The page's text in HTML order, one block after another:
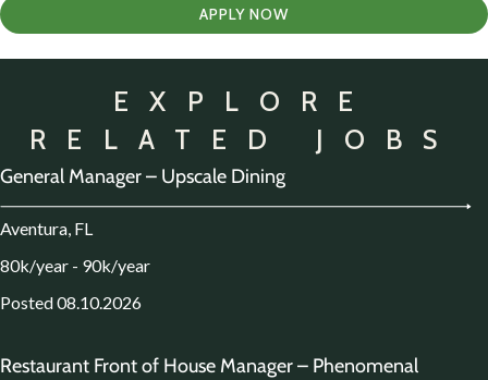
APPLY NOW
EXPLORE
RELATED JOBS
General Manager – Upscale Dining
Aventura, FL
80k/year - 90k/year
Posted 08.10.2026
Restaurant Front of House Manager – Phenomenal